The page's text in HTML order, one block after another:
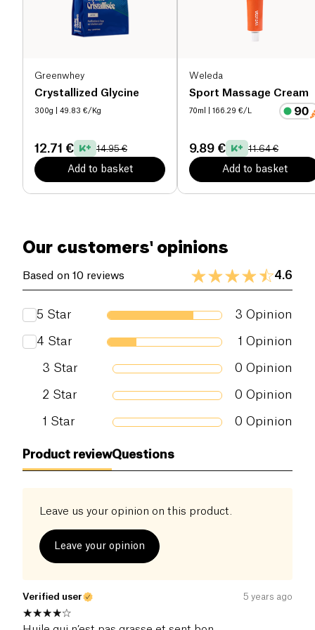
Greenwhey
Crystallized Glycine
300g | 49.83 €/Kg
12.71 € 14.95 €
Add to basket
Weleda
Sport Massage Cream
70ml | 166.29 €/L
9.89 € 11.64 €
Add to basket
helps to restore the hydration of the layers of the
epidermis.Eucalyptus
relaxes muscles by
menthol, with its powerfully refreshing fragrance,
counteracts the effect of camphor.
Our customers' opinions
Based on 10 reviews 4.6
5 Star 3 Opinion
4 Star 1 Opinion
3 Star 0 Opinion
2 Star 0 Opinion
1 Star 0 Opinion
Product reviewQuestions
Leave us your opinion on this product.
Leave your opinion
Verified user 5 years ago